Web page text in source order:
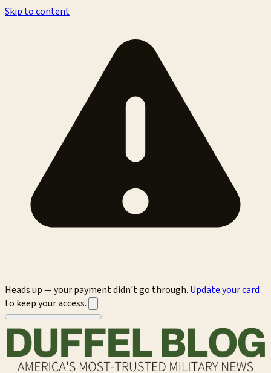
Skip to content
Heads up — your payment didn't go through. Update your card
to keep your access.